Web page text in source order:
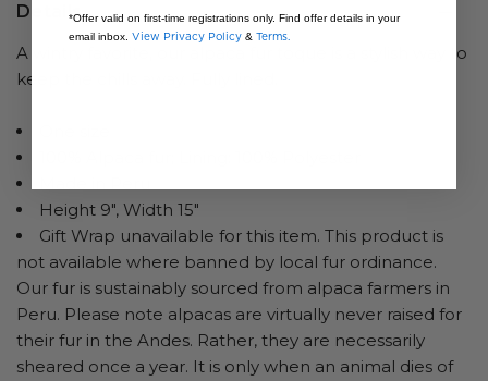
Details
A wintry favorite, our alpaca fur toque is a stylish way to
keep the chills away. Fully lined.
Height 9", Width 15"
Gift Wrap unavailable for this item. This product is
not available where banned by local fur ordinance.
Our fur is sustainably sourced from alpaca farmers in
Peru. Please note alpacas are virtually never raised for
their fur in the Andes. Rather, they are necessarily
sheared once a year. It is only when an animal dies of
*Offer valid on first-time registrations only. Find offer details in your
email inbox.View Privacy Policy &Terms.